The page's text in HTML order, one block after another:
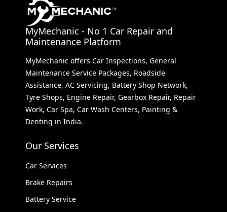
MyMechanic - No 1 Car Repair and
Maintenance Platform
MyMechanic offers Car Inspections, General
Maintenance Service Packages, Roadside
Assistance, AC Servicing, Battery Shop Network,
Tyre Shops, Engine Repair, Gearbox Repair, Repair
Work, Car Spa, Car Wash Centers, Painting &
Denting in India.
Our Services
Car Services
Brake Repairs
Battery Service